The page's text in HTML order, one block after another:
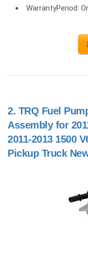
WarrantyPeriod:
2. TRQ Fuel
Assembly for
2011-2013 1500
Pickup Truck